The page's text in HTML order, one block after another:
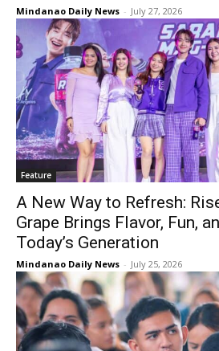
Mindanao Daily News - July 27, 2026
Feature
A New Way to Refresh:
Grape Brings Flavor, Fun,
Today’s Generation
Mindanao Daily News - July 25, 2026